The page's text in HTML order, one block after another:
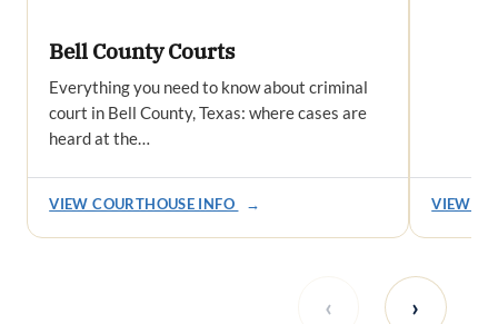
Bell County Courts
Everything you need to know about criminal
court in Bell County, Texas: where cases are
heard at the…
VIEW COURTHOUSE INFO → VIEW
‹ ›